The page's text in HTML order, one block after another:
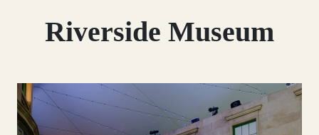
Riverside Museum